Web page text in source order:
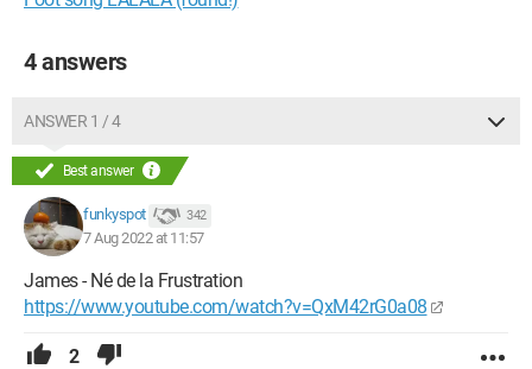
4 answers
ANSWER 1 / 4
Best answer
funkyspot 342
7 Aug 2022 at 11:57
James - Né de la Frustration
https://www.youtube.com/watch?v=QxM42rG0a08
2